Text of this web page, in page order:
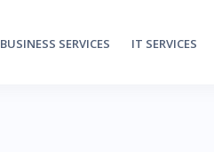
BUSINESS SERVICES IT SERVICES